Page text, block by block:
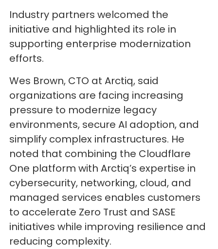
Industry partners welcomed the
initiative and highlighted its role in
supporting enterprise modernization
efforts.
Wes Brown, CTO at Arctiq, said
organizations are facing increasing
pressure to modernize legacy
environments, secure AI adoption, and
simplify complex infrastructures. He
noted that combining the Cloudflare
One platform with Arctiq’s expertise in
cybersecurity, networking, cloud, and
managed services enables customers
to accelerate Zero Trust and SASE
initiatives while improving resilience and
reducing complexity.